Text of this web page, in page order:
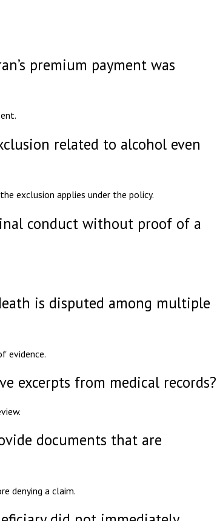
premium payment was
related to alcohol even
exclusion applies under the policy.
conduct without proof of a
is disputed among multiple
evidence.
excerpts from medical records?
documents that are
denying a claim.